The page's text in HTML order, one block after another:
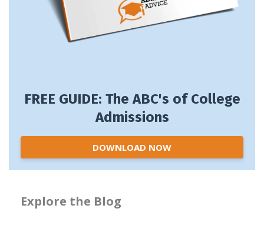
FREE GUIDE: The ABC's of College
Admissions
DOWNLOAD NOW
Explore the Blog